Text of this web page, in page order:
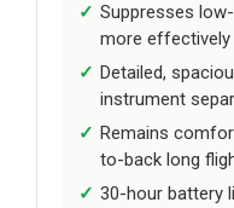
Suppresses
more
Detailed,
instrument
Remains
to-back long
30-hour battery